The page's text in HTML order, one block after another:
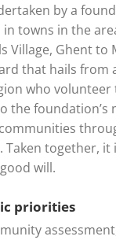
by a
towns in the
Village, Ghent to
that hails from
who volunteer
the foundation’s
Taken together, it
will.
priorities